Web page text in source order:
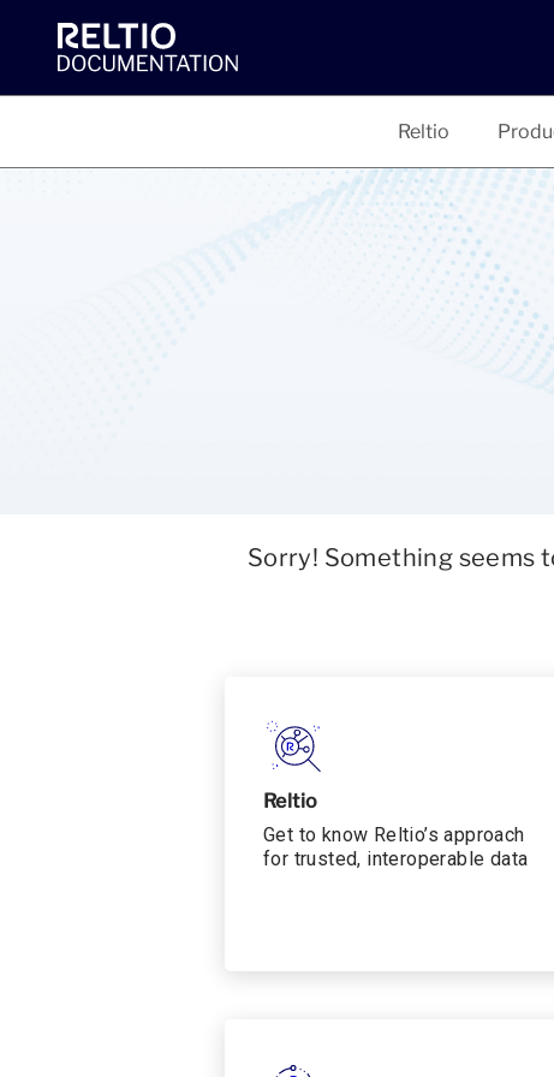
Reltio
Sorry! Something seems
Reltio
Get to know Reltio’s approach
for trusted, interoperable data